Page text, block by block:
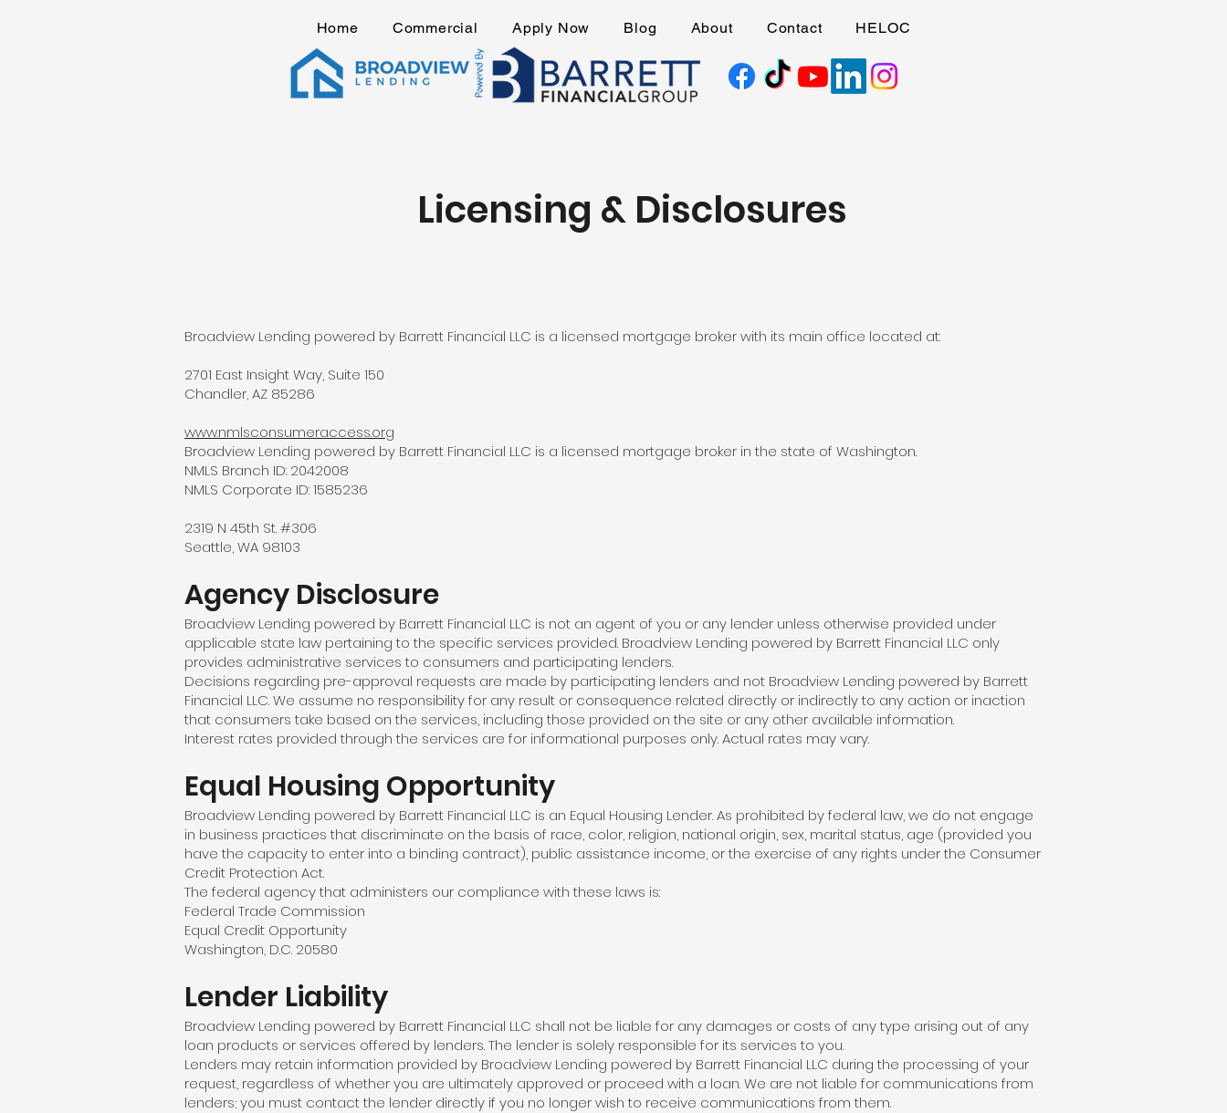
Home Commercial Apply Now Blog About Contact HELOC
Licensing & Disclosures
Broadview Lending powered by Barrett Financial LLC is a licensed mortgage broker with its main office located at:
2701 East Insight Way, Suite 150
Chandler, AZ 85286
www.nmlsconsumeraccess.org
Broadview Lending powered by Barrett Financial LLC is a licensed mortgage broker in the state of Washington.
NMLS Branch ID: 2042008
NMLS Corporate ID: 1585236
2319 N 45th St. #306
Seattle, WA 98103
Agency Disclosure
Broadview Lending powered by Barrett Financial LLC is not an agent of you or any lender unless otherwise provided under
applicable state law pertaining to the specific services provided. Broadview Lending powered by Barrett Financial LLC only
provides administrative services to consumers and participating lenders.
Decisions regarding pre-approval requests are made by participating lenders and not Broadview Lending powered by Barrett
Financial LLC. We assume no responsibility for any result or consequence related directly or indirectly to any action or inaction
that consumers take based on the services, including those provided on the site or any other available information.
Interest rates provided through the services are for informational purposes only. Actual rates may vary.
Equal Housing Opportunity
Broadview Lending powered by Barrett Financial LLC is an Equal Housing Lender. As prohibited by federal law, we do not engage
in business practices that discriminate on the basis of race, color, religion, national origin, sex, marital status, age (provided you
have the capacity to enter into a binding contract), public assistance income, or the exercise of any rights under the Consumer
Credit Protection Act.
The federal agency that administers our compliance with these laws is:
Federal Trade Commission
Equal Credit Opportunity
Washington, D.C. 20580
Lender Liability
Broadview Lending powered by Barrett Financial LLC shall not be liable for any damages or costs of any type arising out of any
loan products or services offered by lenders. The lender is solely responsible for its services to you.
Lenders may retain information provided by Broadview Lending powered by Barrett Financial LLC during the processing of your
request, regardless of whether you are ultimately approved or proceed with a loan. We are not liable for communications from
lenders; you must contact the lender directly if you no longer wish to receive communications from them.